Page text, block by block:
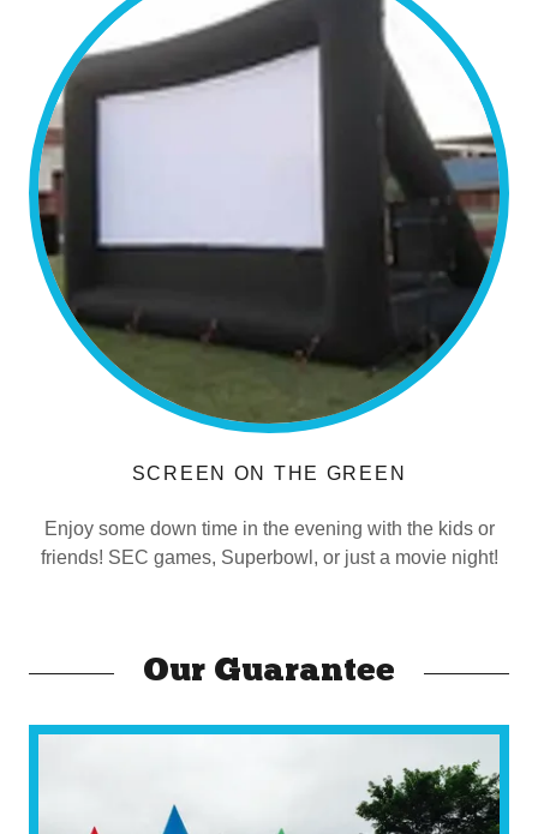
SCREEN ON THE GREEN
Enjoy some down time in the evening with the kids or
friends! SEC games, Superbowl, or just a movie night!
Our Guarantee